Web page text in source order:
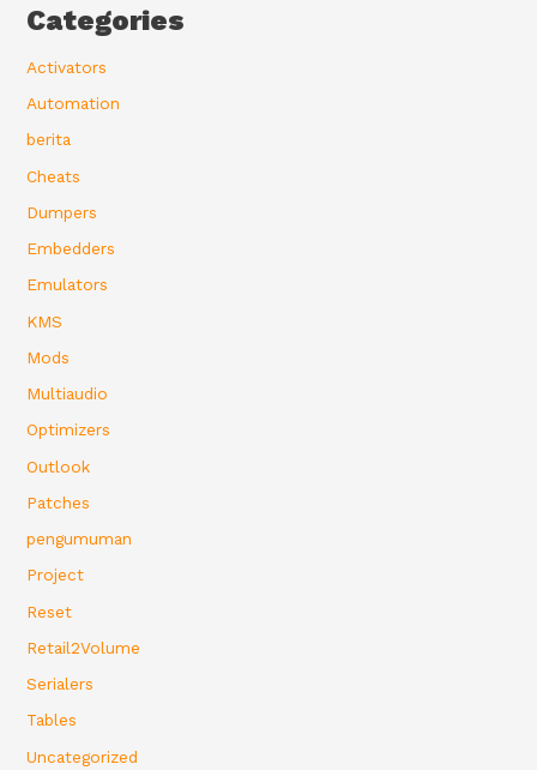
Categories
Activators
Automation
berita
Cheats
Dumpers
Embedders
Emulators
KMS
Mods
Multiaudio
Optimizers
Outlook
Patches
pengumuman
Project
Reset
Retail2Volume
Serialers
Tables
Uncategorized